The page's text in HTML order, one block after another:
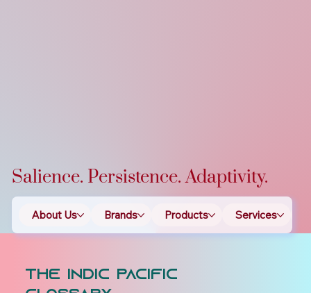
Salience. Persistence. Adaptivity.
About Us Brands Products Services
The Indic Pacific